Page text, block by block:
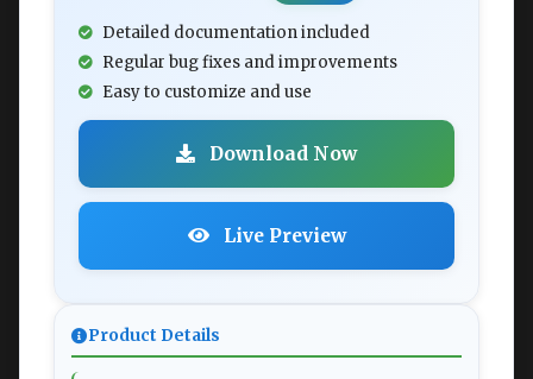
Detailed documentation included
Regular bug fixes and improvements
Easy to customize and use
Download Now
Live Preview
Product Details